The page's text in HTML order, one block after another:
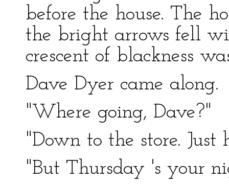
before the house. The
the bright arrows fell
crescent of blackness
Dave Dyer came along.
"Where going, Dave?"
"Down to the store. Just
"But Thursday 's your